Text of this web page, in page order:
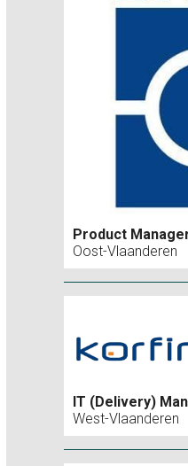
Product
Oost-Vlaanderen
IT (Delivery)
West-Vlaanderen